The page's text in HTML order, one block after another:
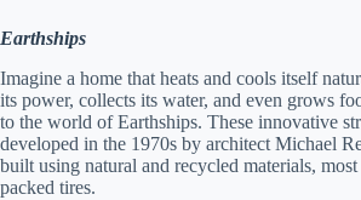
Earthships
Imagine a home that heats and cools itself
its power, collects its water, and even grows
to the world of Earthships. These innovative
developed in the 1970s by architect Michael
built using natural and recycled materials,
packed tires.